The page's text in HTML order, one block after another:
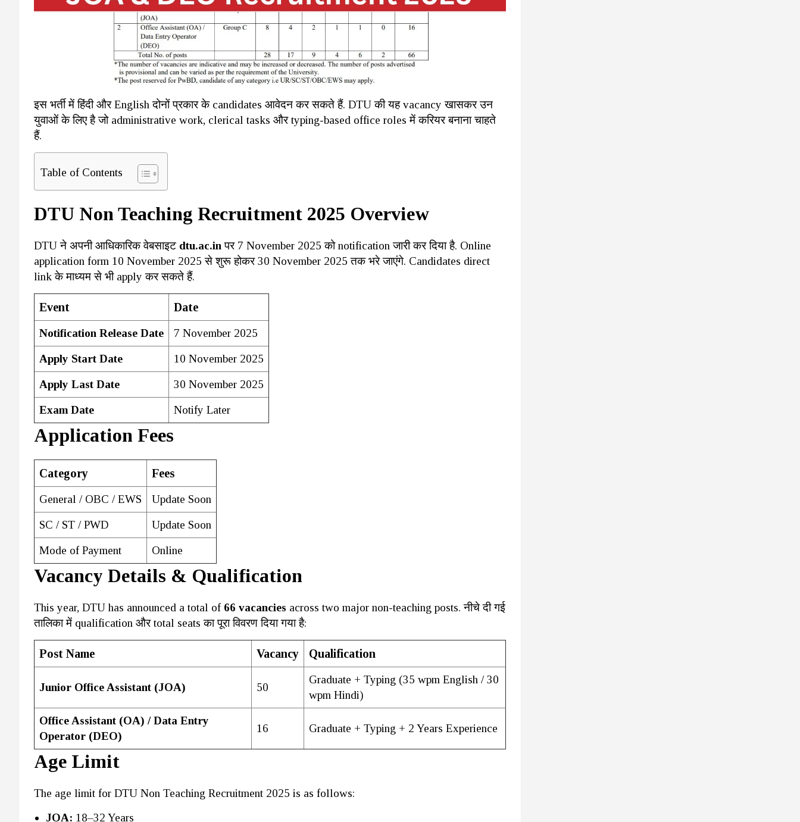
इस भर्ती में हिंदी और English दोनों प्रकार के candidates आवेदन कर सकते हैं. DTU की यह vacancy खासकर उन
युवाओं के लिए है जो administrative work, clerical tasks और typing-based office roles में करियर बनाना चाहते
हैं.
Table of Contents
DTU Non Teaching Recruitment 2025 Overview
DTU ने अपनी आधिकारिक वेबसाइट dtu.ac.inपर 7 November 2025 को notification जारी कर दिया है. Online
application form 10 November 2025 से शुरू होकर 30 November 2025 तक भरे जाएंगे. Candidates direct
link के माध्यम से भी apply कर सकते हैं.
Event Date
Notification Release Date 7 November 2025
Apply Start Date 10 November 2025
Apply Last Date 30 November 2025
Exam Date Notify Later
Application Fees
Category Fees
General / OBC / EWS Update Soon
SC / ST / PWD Update Soon
Mode of Payment Online
Vacancy Details & Qualification
This year, DTU has announced a total of 66 vacancies across two major non-teaching posts. नीचे दी गई
तालिका में qualification और total seats का पूरा विवरण दिया गया है:
Post Name Vacancy Qualification
Junior Office Assistant (JOA) 50
Graduate + Typing (35 wpm English / 30
wpm Hindi)
Office Assistant (OA) / Data Entry
Operator (DEO)
16 Graduate + Typing + 2 Years Experience
Age Limit
The age limit for DTU Non Teaching Recruitment 2025 is as follows:
JOA: 18–32 Years